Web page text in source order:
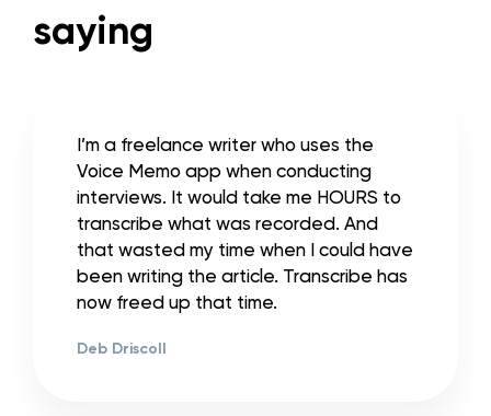
saying
I’m a freelance writer who uses the
Voice Memo app when conducting
interviews. It would take me HOURS to
transcribe what was recorded. And
that wasted my time when I could have
been writing the article. Transcribe has
now freed up that time.
Deb Driscoll